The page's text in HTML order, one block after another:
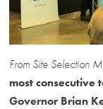
From Site Selection
most consecutive
Governor Brian